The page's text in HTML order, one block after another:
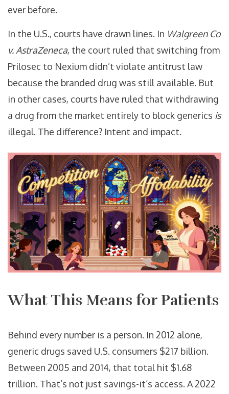
ever before.
In the U.S., courts have drawn lines. In Walgreen Co
v. AstraZeneca, the court ruled that switching from
Prilosec to Nexium didn’t violate antitrust law
because the branded drug was still available. But
in other cases, courts have ruled that withdrawing
a drug from the market entirely to block generics is
illegal. The difference? Intent and impact.
What This Means for Patients
Behind every number is a person. In 2012 alone,
generic drugs saved U.S. consumers $217 billion.
Between 2005 and 2014, that total hit $1.68
trillion. That’s not just savings-it’s access. A 2022